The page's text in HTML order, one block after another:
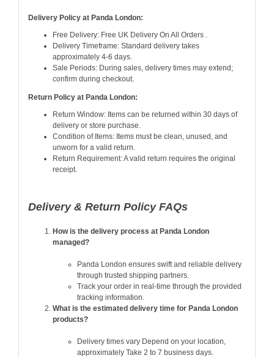
Delivery Policy at Panda London:
Free Delivery: Free UK Delivery On All Orders .
Delivery Timeframe: Standard delivery takes
approximately 4-6 days.
Sale Periods: During sales, delivery times may extend;
confirm during checkout.
Return Policy at Panda London:
Return Window: Items can be returned within 30 days of
delivery or store purchase.
Condition of Items: Items must be clean, unused, and
unworn for a valid return.
Return Requirement: A valid return requires the original
receipt.
Delivery & Return Policy FAQs
How is the delivery process at Panda London
managed?
Panda London ensures swift and reliable delivery
through trusted shipping partners.
Track your order in real-time through the provided
tracking information.
What is the estimated delivery time for Panda London
products?
Delivery times vary Depend on your location,
approximately Take 2 to 7 business days.